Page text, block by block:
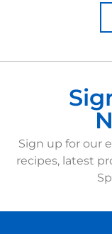
Sign up for our
recipes, latest